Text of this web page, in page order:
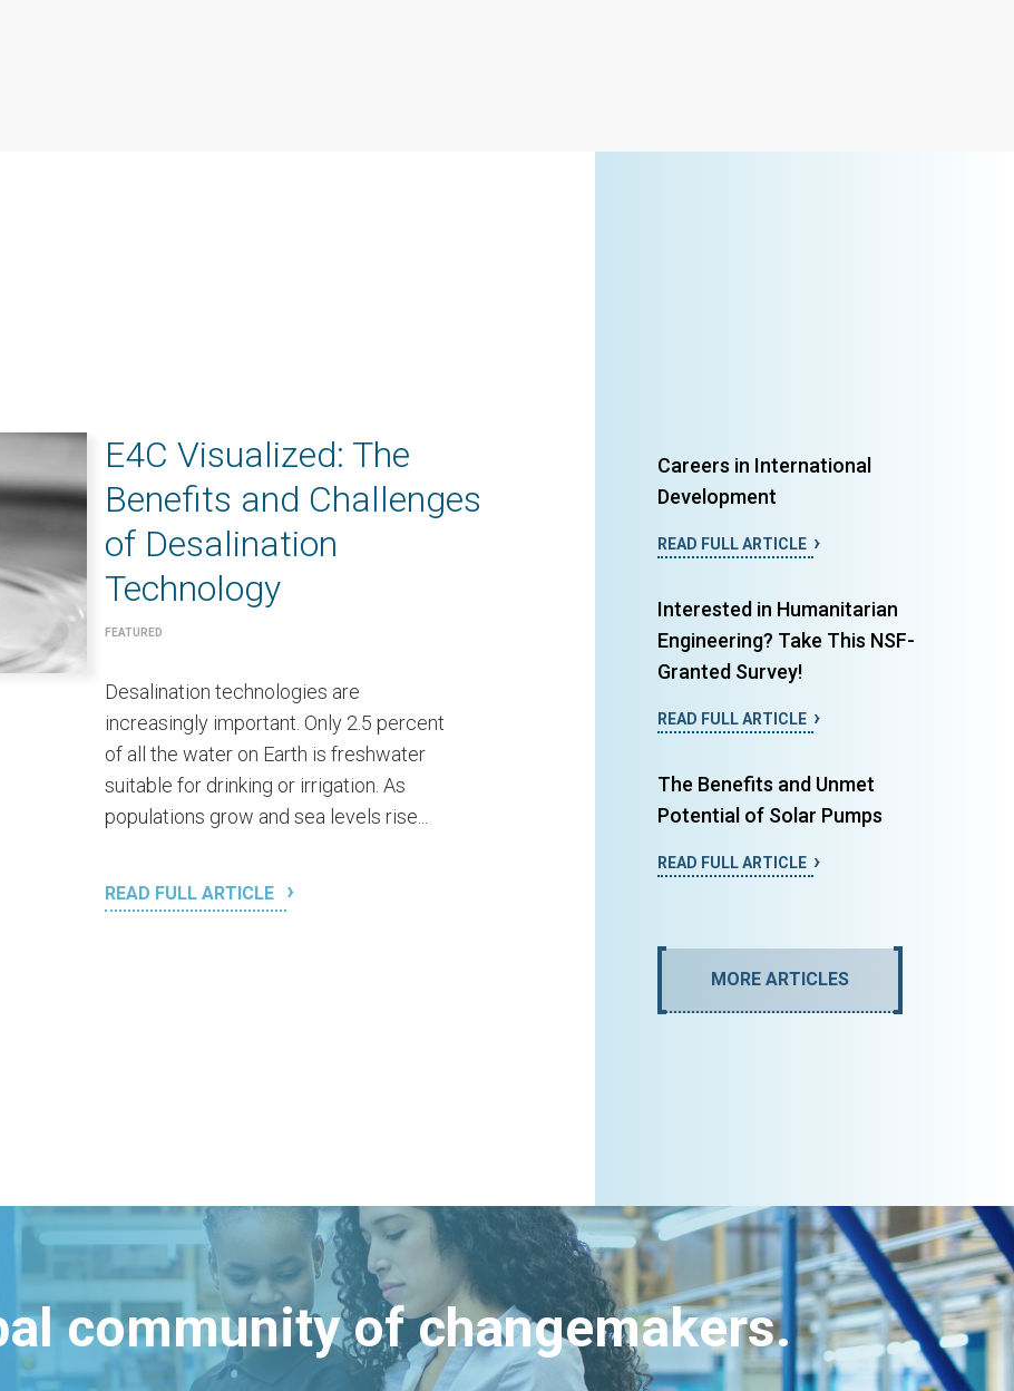
E4C Visualized: The
Benefits and Challenges
of Desalination
Technology
FEATURED
Desalination technologies are
increasingly important. Only 2.5 percent
of all the water on Earth is freshwater
suitable for drinking or irrigation. As
populations grow and sea levels rise...
READ FULL ARTICLE
Careers in International
Development
READ FULL ARTICLE
Interested in Humanitarian
Engineering? Take This NSF-
Granted Survey!
READ FULL ARTICLE
The Benefits and Unmet
Potential of Solar Pumps
READ FULL ARTICLE
MORE ARTICLES
community of changemakers.